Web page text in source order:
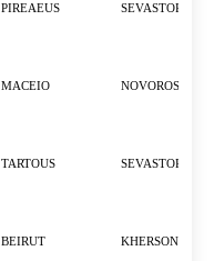
PIREAEUS SEVASTOPOL
MACEIO NOVOROSSIYSK
TARTOUS SEVASTOPOL
BEIRUT KHERSON